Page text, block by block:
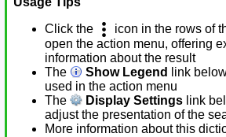
Click the
icon in the rows of
open the action menu, offering
information about the result
The
Show Legend
link
used in the action menu
The
Display Settings link
adjust the presentation of the
More information about this